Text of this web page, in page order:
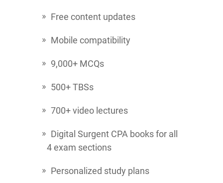
Free content updates
Mobile compatibility
9,000+ MCQs
500+ TBSs
700+ video lectures
Digital Surgent CPA books for all
4 exam sections
Personalized study plans